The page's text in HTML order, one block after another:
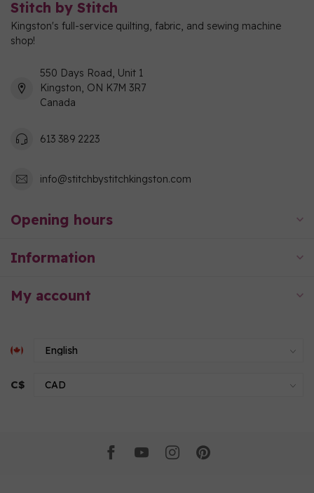
Stitch by Stitch
Kingston's full-service quilting, fabric, and sewing machine
shop!
550 Days Road, Unit 1
Kingston, ON K7M 3R7
Canada
613 389 2223
info@stitchbystitchkingston.com
Opening hours
Information
My account
C$